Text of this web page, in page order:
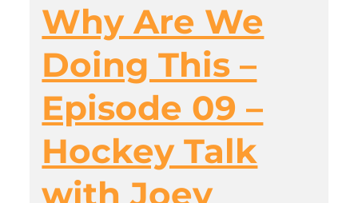
Why Are We
Doing This –
Episode 09 –
Hockey Talk
with Joey